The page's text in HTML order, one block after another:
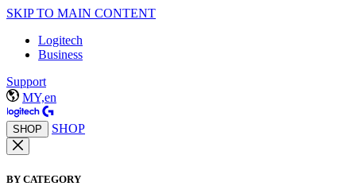
SKIP TO MAIN CONTENT
Logitech
Business
Support
MY,en
SHOP SHOP
BY CATEGORY